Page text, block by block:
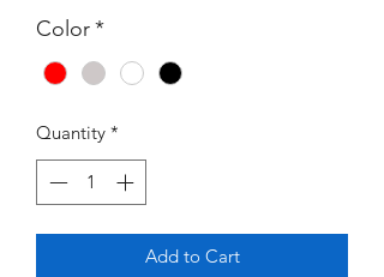
Color*
Quantity *
Add to Cart